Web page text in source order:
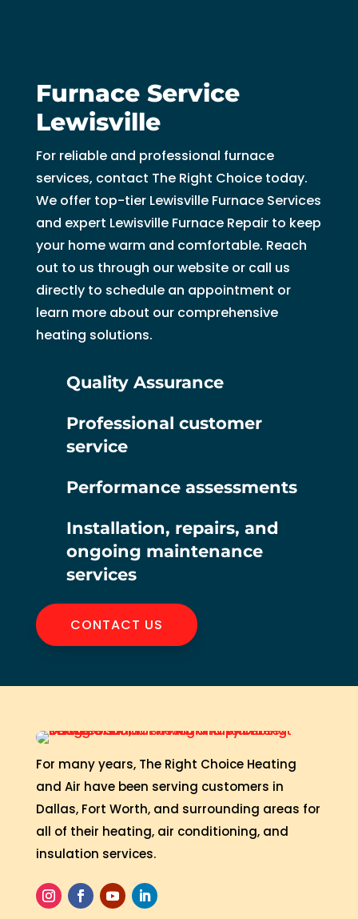
Furnace Service
Lewisville
For reliable and professional furnace
services, contact The Right Choice today.
We offer top-tier Lewisville Furnace Services
and expert Lewisville Furnace Repair to keep
your home warm and comfortable. Reach
out to us through our website or call us
directly to schedule an appointment or
learn more about our comprehensive
heating solutions.
Quality Assurance
Professional customer
service
Performance assessments
Installation, repairs, and
ongoing maintenance
services
CONTACT US
For many years, The Right Choice Heating
and Air have been serving customers in
Dallas, Fort Worth, and surrounding areas for
all of their heating, air conditioning, and
insulation services.